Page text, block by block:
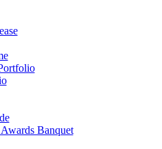
Banquet